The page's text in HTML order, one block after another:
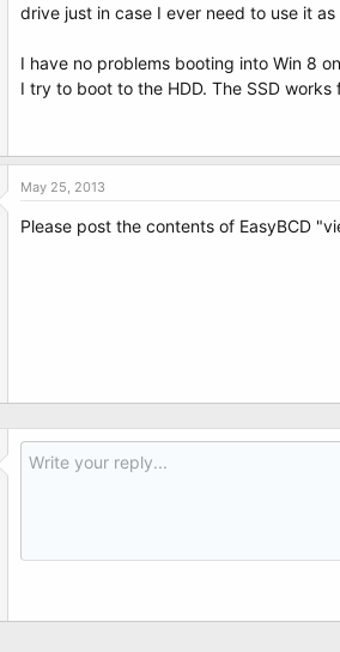
drive just in case I ever need to use it
I have no problems booting into Win 8
I try to boot to the HDD. The SSD
May 25, 2013
Please post the contents of EasyBCD